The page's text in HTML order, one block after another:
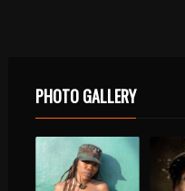
PHOTO GALLERY